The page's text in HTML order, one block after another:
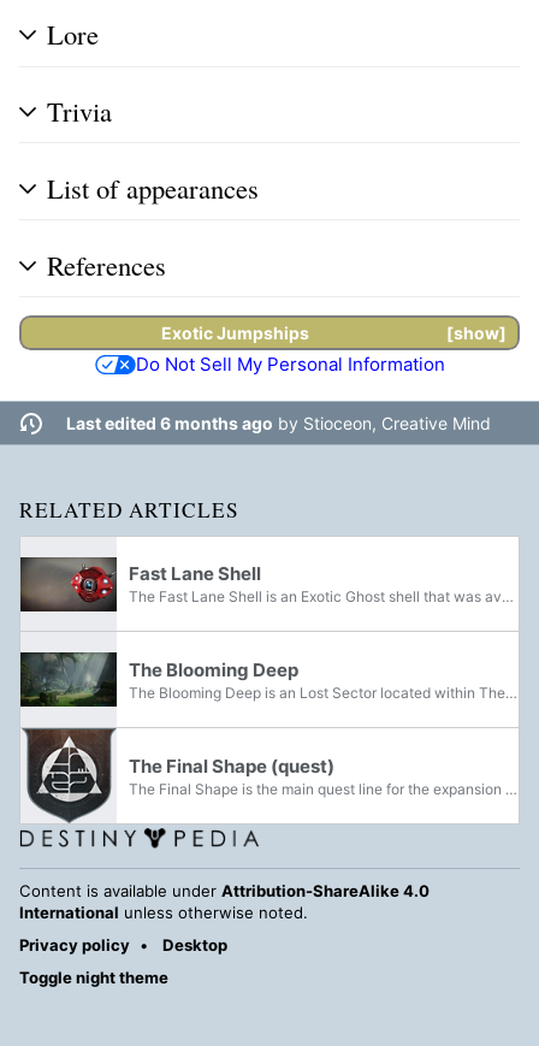
Lore
Trivia
List of appearances
References
show
ExoticJumpships
Do Not Sell My Personal Information
Last edited 6 months ago by Stioceon, Creative Mind
RELATED ARTICLES
Fast Lane Shell
The Fast Lane Shell is an Exotic Ghost shell that was available through Illuminated Engrams from Eververse during Season 2 of Destiny 2.
The Blooming Deep
The Blooming Deep is an Lost Sector located within The Pale Heart that is occupied by the Dread and Taken. It features multiple small and enclosed gaps and caverns within the Blooming's Cradle filled with greenery and multiple trees and branches,...
The Final Shape (quest)
The Final Shape is the main quest line for the expansion of the same name.
Content is available under Attribution-ShareAlike 4.0
International unless otherwise noted.
Privacy policy
Desktop
Toggle night theme